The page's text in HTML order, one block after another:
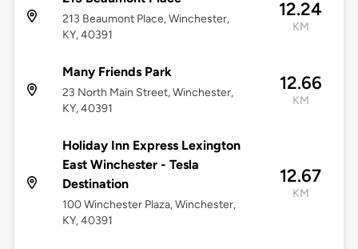
213 Beaumont Place, Winchester,
KY, 40391
12.24
KM
Many Friends Park
23 North Main Street, Winchester,
KY, 40391
12.66
KM
Holiday Inn Express Lexington
East Winchester - Tesla
Destination
100 Winchester Plaza, Winchester,
KY, 40391
12.67
KM